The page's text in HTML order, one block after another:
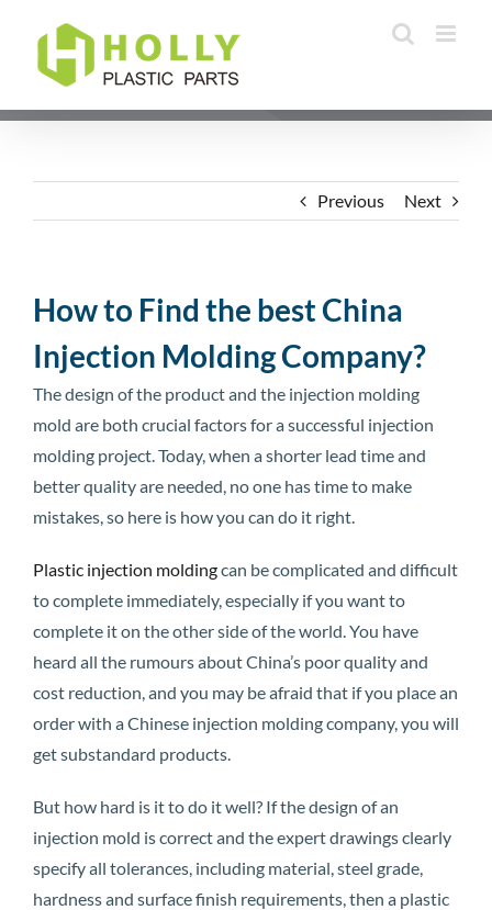
content
Previous Next
How to Find the best China
Injection Molding Company?
The design of the product and the injection molding
mold are both crucial factors for a successful injection
molding project. Today, when a shorter lead time and
better quality are needed, no one has time to make
mistakes, so here is how you can do it right.
Plastic injection moldingcan be complicated and difficult
to complete immediately, especially if you want to
complete it on the other side of the world. You have
heard all the rumours about China’s poor quality and
cost reduction, and you may be afraid that if you place an
order with a Chinese injection molding company, you will
get substandard products.
But how hard is it to do it well? If the design of an
injection mold is correct and the expert drawings clearly
specify all tolerances, including material, steel grade,
hardness and surface finish requirements, then a plastic